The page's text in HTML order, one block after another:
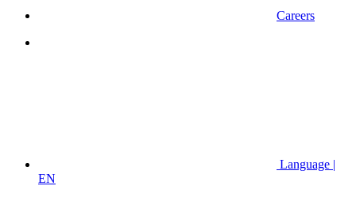
Careers
Language |
EN